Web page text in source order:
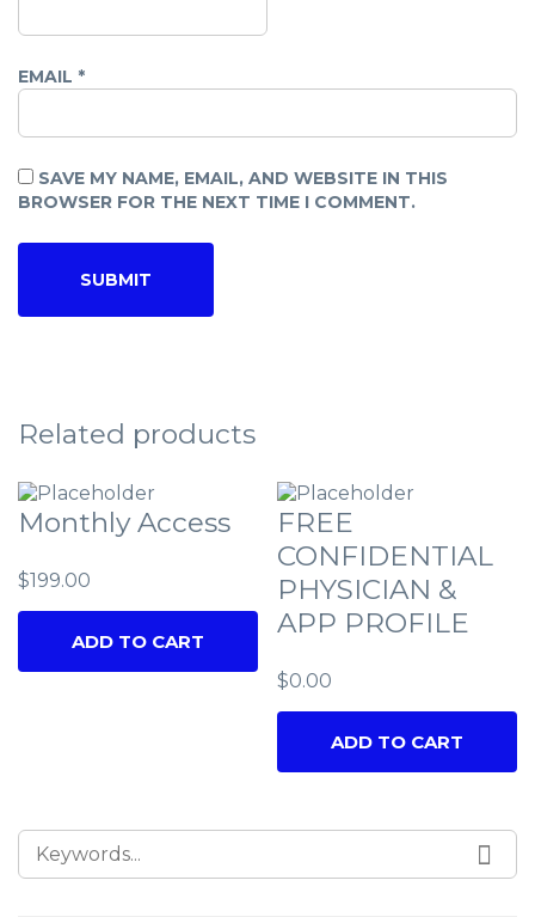
EMAIL *
SAVE MY NAME, EMAIL, AND WEBSITE IN THIS
BROWSER FOR THE NEXT TIME I COMMENT.
Related products
Monthly Access
$199.00
ADD TO CART
FREE
CONFIDENTIAL
PHYSICIAN &
APP PROFILE
$0.00
ADD TO CART